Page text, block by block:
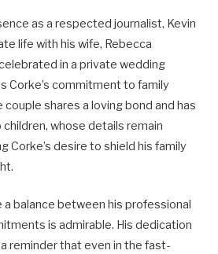
as a respected journalist, Kevin
life with his wife, Rebecca
in a private wedding
Corke’s commitment to family
couple shares a loving bond and has
whose details remain
Corke’s desire to shield his family
a balance between his professional
is admirable. His dedication
reminder that even in the fast-